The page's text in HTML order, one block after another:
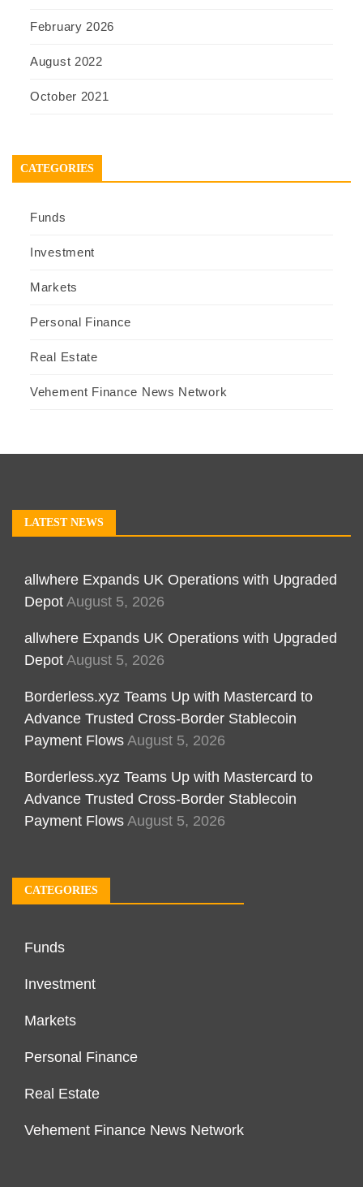
February 2026
August 2022
October 2021
CATEGORIES
Funds
Investment
Markets
Personal Finance
Real Estate
Vehement Finance News Network
LATEST NEWS
allwhere Expands UK Operations with Upgraded
Depot August 5, 2026
allwhere Expands UK Operations with Upgraded
Depot August 5, 2026
Borderless.xyz Teams Up with Mastercard to
Advance Trusted Cross-Border Stablecoin
Payment Flows August 5, 2026
Borderless.xyz Teams Up with Mastercard to
Advance Trusted Cross-Border Stablecoin
Payment Flows August 5, 2026
CATEGORIES
Funds
Investment
Markets
Personal Finance
Real Estate
Vehement Finance News Network